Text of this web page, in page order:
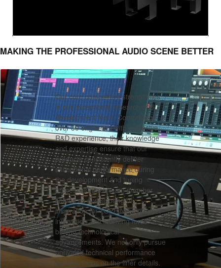
MAKING THE PROFESSIONAL AUDIO SCENE BETTER
R&D
Our core competitive strength lies
in our exceptional research and
development team. Comprising
over 30 engineers with extensive
R&D experience, their knowledge
and expertise ensure that our
products consistently deliver
exceptional performance during
the development and tuning
processes. Each team member
serves as a wellspring of
inspiration for TOPPING’s product
innovation and a driving force
behind technological
advancements. We not only pursue
unrivaled technical performance
but also focus on the finer details.